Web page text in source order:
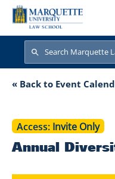
Skip to main content
Search
Search
Annual
« Back to Event
Access Invite Only
Annual